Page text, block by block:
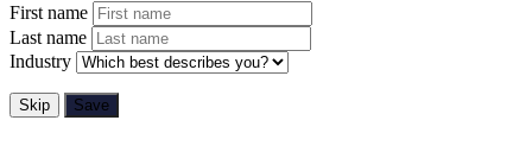
First name
Last name
Industry
Skip Save